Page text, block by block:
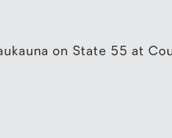
on State 55 at